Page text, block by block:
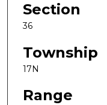
Section
36
Township
17N
Range